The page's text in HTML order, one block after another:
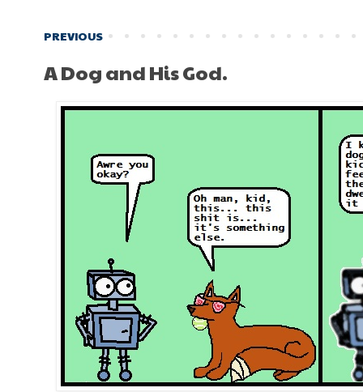
PREVIOUS
A Dog and His God.